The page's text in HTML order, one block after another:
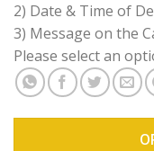
2) Date & Time of
3) Message on the
Please select an